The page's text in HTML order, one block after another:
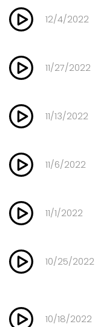
12/4/2022
11/27/2022
11/13/2022
11/6/2022
11/1/2022
10/25/2022
10/18/2022